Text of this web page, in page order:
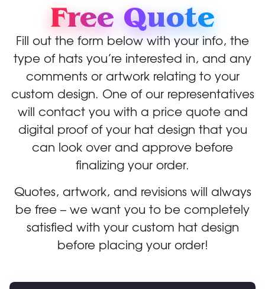
Free Quote
Fill out the form below with your info, the
type of hats you’re interested in, and any
comments or artwork relating to your
custom design. One of our representatives
will contact you with a price quote and
digital proof of your hat design that you
can look over and approve before
finalizing your order.
Quotes, artwork, and revisions will always
be free – we want you to be completely
satisfied with your custom hat design
before placing your order!